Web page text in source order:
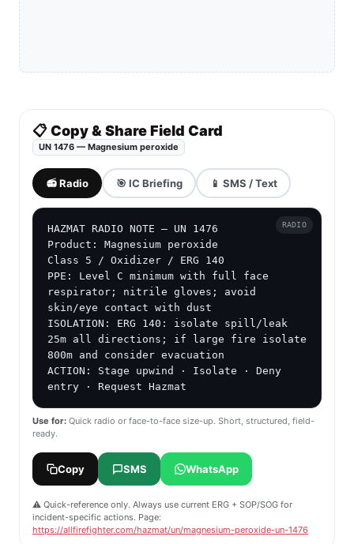
📋 Copy & Share Field Card
UN 1476 — Magnesium peroxide
📻 Radio 🎯 IC Briefing 📱 SMS / Text
HAZMAT RADIO NOTE — UN 1476
Product: Magnesium peroxide
Class 5 / Oxidizer / ERG 140
PPE: Level C minimum with full face
respirator; nitrile gloves; avoid
skin/eye contact with dust
ISOLATION: ERG 140: isolate spill/leak
25m all directions; if large fire isolate
800m and consider evacuation
ACTION: Stage upwind · Isolate · Deny
entry · Request Hazmat
RADIO
Use for: Quick radio or face-to-face size-up. Short, structured, field-
ready.
Copy SMS WhatsApp
⚠️ Quick-reference only. Always use current ERG + SOP/SOG for
incident-specific actions. Page:
https://allfirefighter.com/hazmat/un/magnesium-peroxide-un-1476